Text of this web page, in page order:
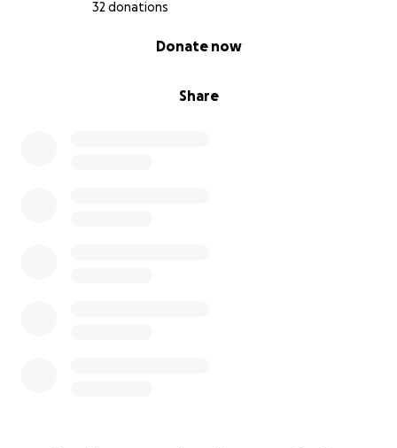
32 donations
Share
Donate now